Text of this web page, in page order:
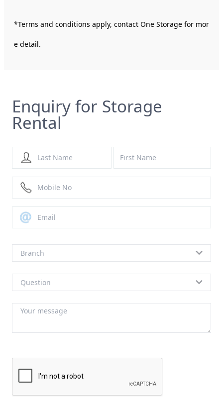
*Terms and conditions apply, contact One Storage for mor
e detail.
Enquiry for Storage
Rental